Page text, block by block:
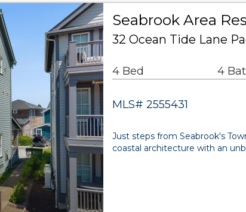
Seabrook Area
32 Ocean Tide Lane
4 Bed 4
MLS# 2555431
Just steps from Seabrook's
coastal architecture with an